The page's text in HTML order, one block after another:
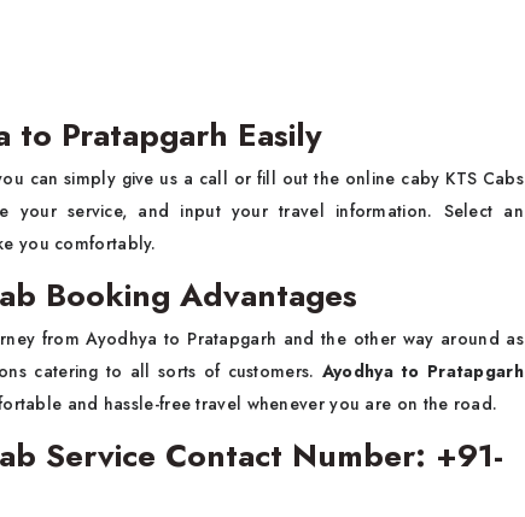
to Pratapgarh Easily
can simply give us a call or fill out the online caby KTS Cabs
your service, and input your travel information. Select an
you comfortably.
Booking Advantages
from Ayodhya to Pratapgarh and the other way around as
catering to all sorts of customers. Ayodhya to Pratapgarh
and hassle-free travel whenever you are on the road.
Service Contact Number: +91-